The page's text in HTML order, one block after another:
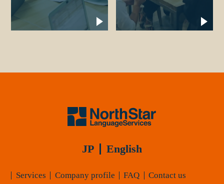
JP English
Services Company profile FAQ
Contact us